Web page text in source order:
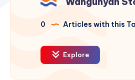
0 Articles with this
Explore